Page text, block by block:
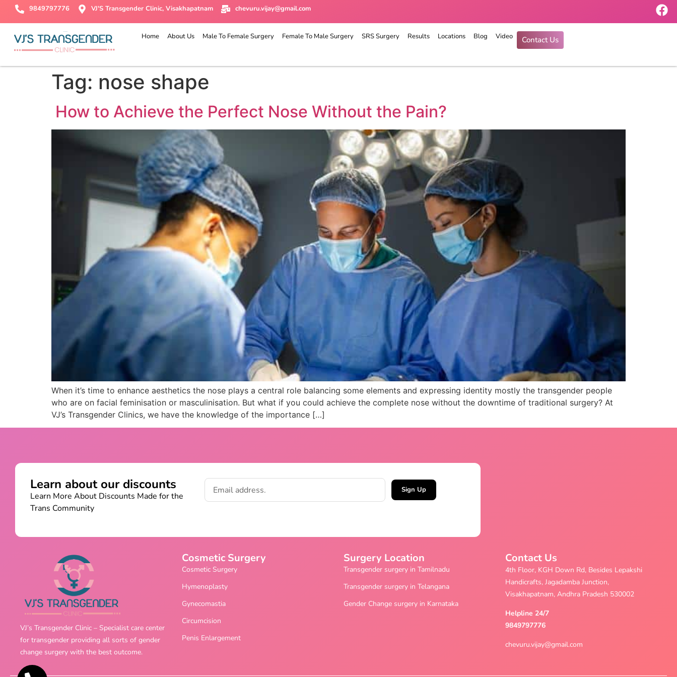
9849797776 VJ'S Transgender Clinic, Visakhapatnam chevuru.vijay@gmail.com
Home About Us Male To Female Surgery Female To Male Surgery SRS Surgery Results Locations Blog Video Contact Us
Tag: nose shape
How to Achieve the Perfect Nose Without the Pain?
When it’s time to enhance aesthetics the nose plays a central role balancing some elements and expressing identity mostly the transgender people
who are on facial feminisation or masculinisation. But what if you could achieve the complete nose without the downtime of traditional surgery? At
VJ’s Transgender Clinics, we have the knowledge of the importance […]
Learn about our discounts
Learn More About Discounts Made for the
Trans Community
Sign Up
VJ’s Transgender Clinic – Specialist care center
for transgender providing all sorts of gender
change surgery with the best outcome.
Cosmetic Surgery
Cosmetic Surgery
Hymenoplasty
Gynecomastia
Circumcision
Penis Enlargement
Surgery Location
Transgender surgery in Tamilnadu
Transgender surgery in Telangana
Gender Change surgery in Karnataka
Contact Us
4th Floor, KGH Down Rd, Besides Lepakshi
Handicrafts, Jagadamba Junction,
Visakhapatnam, Andhra Pradesh 530002
Helpline 24/7
9849797776
chevuru.vijay@gmail.com